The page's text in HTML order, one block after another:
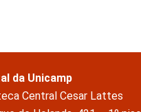
da Unicamp
Central Cesar Lattes